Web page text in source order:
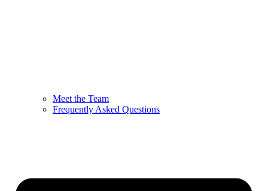
Meet the Team
Frequently Asked Questions